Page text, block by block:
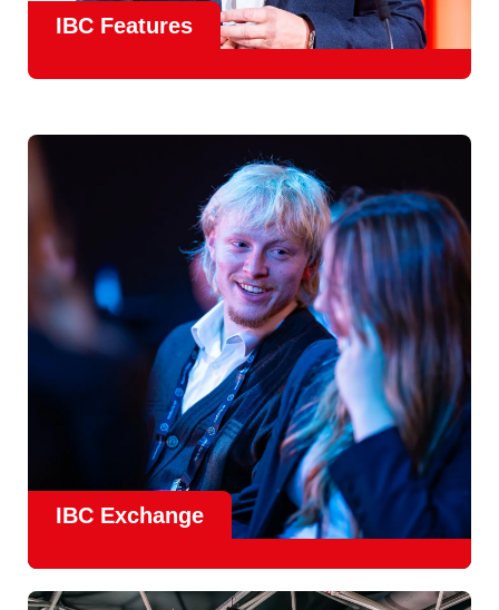
IBC Features
champion emerging technologies and creative innovations
that shape the landscape of media through collaboration
Find Out More
IBC Exchange
new and enhanced engagement formats such asIBC